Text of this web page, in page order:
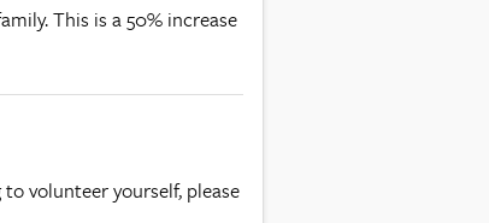
This is a 50% increase
volunteer yourself, please